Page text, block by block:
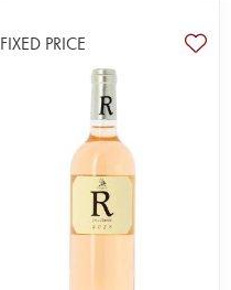
FIXED PRICE